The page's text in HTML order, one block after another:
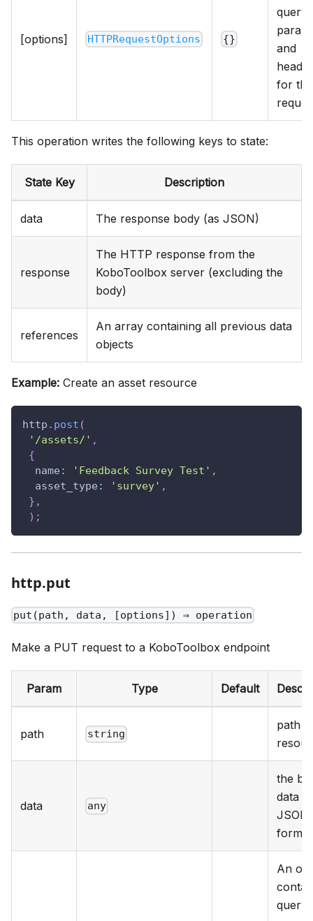
[options] HTTPRequestOptions {}
query
and
for the
This operation writes the following keys to state:
State Key Description
data The response body (as JSON)
response
The HTTP response from the
KoboToolbox server (excluding the
body)
references
An array containing all previous data
objects
Example: Create an asset resource
http . post (
'/assets/' ,
{
name : 'Feedback Survey Test' ,
asset_type : 'survey' ,
} ,
) ;
http.put
put(path, data, [options]) ⇒ operation
Make a PUT request to a KoboToolbox endpoint
Param Type Default
path string
path
data any
the
data in
JSON
format
An
query